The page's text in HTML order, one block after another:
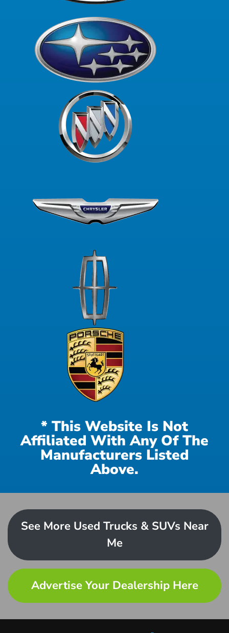
* This Website Is Not
Affiliated With Any Of The
Manufacturers Listed
Above.
See More Used Trucks & SUVs Near
Me
Advertise Your Dealership Here